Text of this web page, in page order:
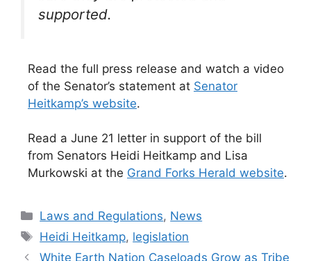
supported.
Read the full press release and watch a video
of the Senator’s statement at Senator
Heitkamp’s website.
Read a June 21 letter in support of the bill
from Senators Heidi Heitkamp and Lisa
Murkowski at the Grand Forks Herald website.
Categories
Laws and Regulations, News
Tags
Heidi Heitkamp, legislation
White Earth Nation Caseloads Grow as Tribe